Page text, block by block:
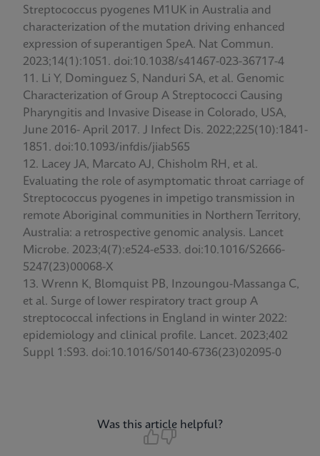
Streptococcus pyogenes M1UK in Australia and
characterization of the mutation driving enhanced
expression of superantigen SpeA. Nat Commun.
2023;14(1):1051. doi:10.1038/s41467-023-36717-4
Li Y, Dominguez S, Nanduri SA, et al. Genomic
Characterization of Group A Streptococci Causing
Pharyngitis and Invasive Disease in Colorado, USA,
June 2016- April 2017. J Infect Dis. 2022;225(10):1841-
1851. doi:10.1093/infdis/jiab565
Lacey JA, Marcato AJ, Chisholm RH, et al.
Evaluating the role of asymptomatic throat carriage of
Streptococcus pyogenes in impetigo transmission in
remote Aboriginal communities in Northern Territory,
Australia: a retrospective genomic analysis. Lancet
Microbe. 2023;4(7):e524-e533. doi:10.1016/S2666-
5247(23)00068-X
Wrenn K, Blomquist PB, Inzoungou-Massanga C,
et al. Surge of lower respiratory tract group A
streptococcal infections in England in winter 2022:
epidemiology and clinical profile. Lancet. 2023;402
Suppl 1:S93. doi:10.1016/S0140-6736(23)02095-0
Was this article helpful?